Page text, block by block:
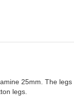
25mm. The legs
legs.